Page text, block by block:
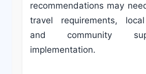
recommendations may
travel requirements,
and community
implementation.